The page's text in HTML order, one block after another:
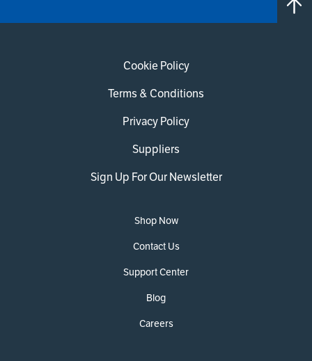
Cookie Policy
Terms & Conditions
Privacy Policy
Suppliers
Sign Up For Our Newsletter
Shop Now
Contact Us
Support Center
Blog
Careers